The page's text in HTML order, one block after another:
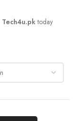
Tech4u.pktoday